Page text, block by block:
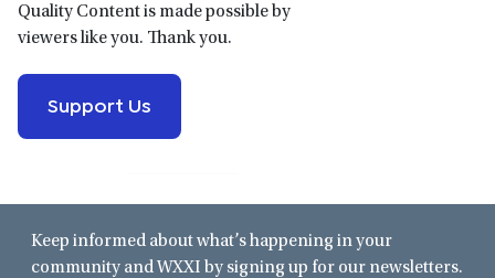
Quality Content is made possible by
viewers like you. Thank you.
Support Us
Keep informed about what’s happening in your
community and WXXI by signing up for our newsletters.